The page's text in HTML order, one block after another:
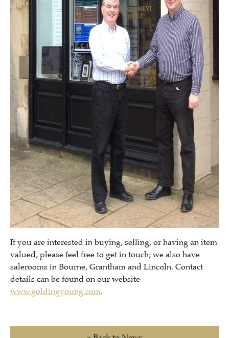
If you are interested in buying, selling, or having an item
valued, please feel free to get in touch; we also have
salerooms in Bourne, Grantham and Lincoln. Contact
details can be found on our website
www.goldingyoung.com.